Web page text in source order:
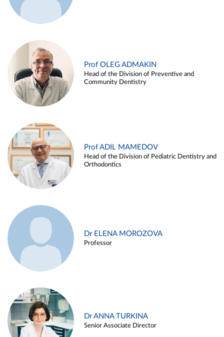
Prof OLEG ADMAKIN
Head of the Division of Preventive and
Community Dentistry
Prof ADIL MAMEDOV
Head of the Division of Pediatric Dentistry and
Orthodontics
Dr ELENA MOROZOVA
Professor
Dr ANNA TURKINA
Senior Associate Director